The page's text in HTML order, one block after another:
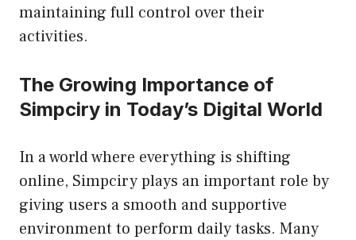
maintaining full control over their
activities.
The Growing Importance of
Simpciry in Today’s Digital World
In a world where everything is shifting
online, Simpciry plays an important role by
giving users a smooth and supportive
environment to perform daily tasks. Many